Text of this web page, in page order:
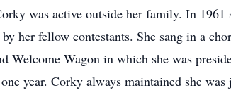
was active outside her family. In
her fellow contestants. She sang in a
Welcome Wagon in which she was
year. Corky always maintained she